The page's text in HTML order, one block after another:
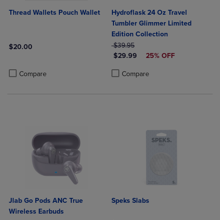
Thread Wallets Pouch Wallet
$20.00
Compare
Product added, Select 2 to 4 Products to Compare, Items added
Product removed, Select 2 to 4 Products to Compare, Items added
Hydroflask 24 Oz Travel
Tumbler Glimmer Limited
Edition Collection
ORIGINAL PRICE
$39.95
DISCOUNTED PRICE
$29.99 25% OFF
Compare
Product added, Select 2 to 4
Product removed, Select 2 to 4
Jlab Go Pods ANC True
Wireless Earbuds
Speks Slabs